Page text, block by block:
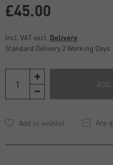
£45.00
Incl. VAT excl. Delivery
Standard Delivery 2 Working Days
ADD
Any